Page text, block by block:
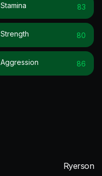
Stamina 83
Strength 80
Aggression 86
Ryerson